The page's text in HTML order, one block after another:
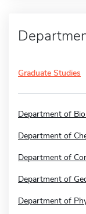
Graduate Studies
Department of
Department of
Department of
Department of
Department of